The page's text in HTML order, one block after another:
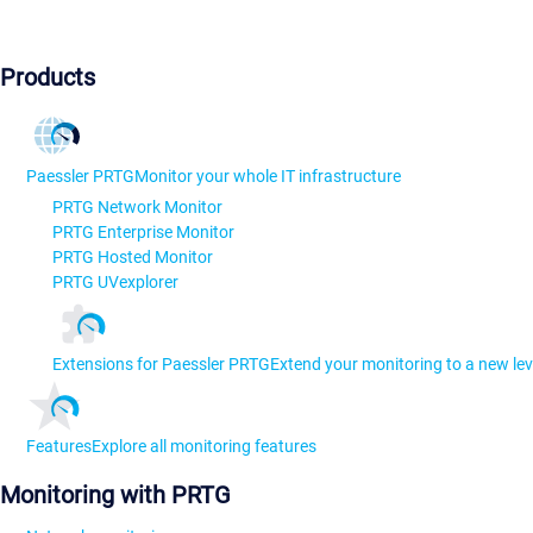
Products
Paessler PRTGMonitor your whole IT infrastructure
PRTG Network Monitor
PRTG Enterprise Monitor
PRTG Hosted Monitor
PRTG UVexplorer
Extensions for Paessler PRTGExtend your monitoring to a new
FeaturesExplore all monitoring features
Monitoring with PRTG